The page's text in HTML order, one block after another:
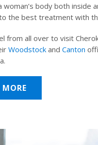
woman’s body both inside
the best treatment with
from all over to visit
Woodstock and Canton